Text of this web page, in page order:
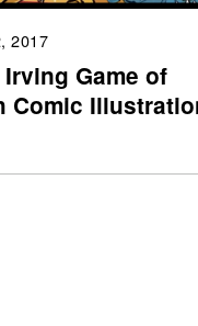
2017
Game of
Comic